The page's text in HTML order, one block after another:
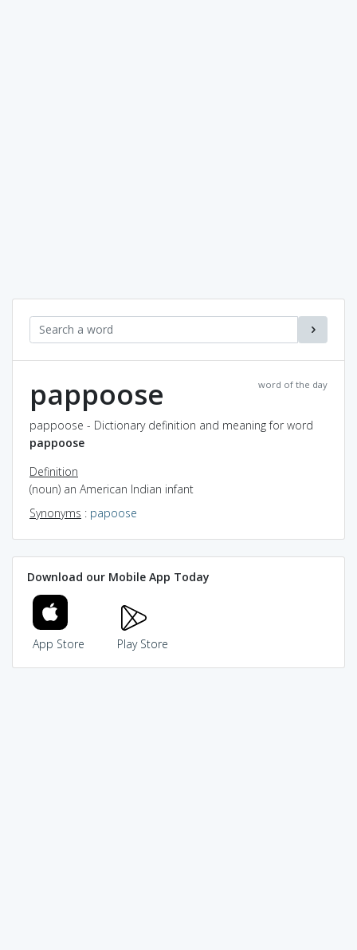
word of the day
pappoose
pappoose - Dictionary definition and meaning for word
pappoose
Definition
(noun) an American Indian infant
Synonyms : papoose
Download our Mobile App Today
App Store Play Store